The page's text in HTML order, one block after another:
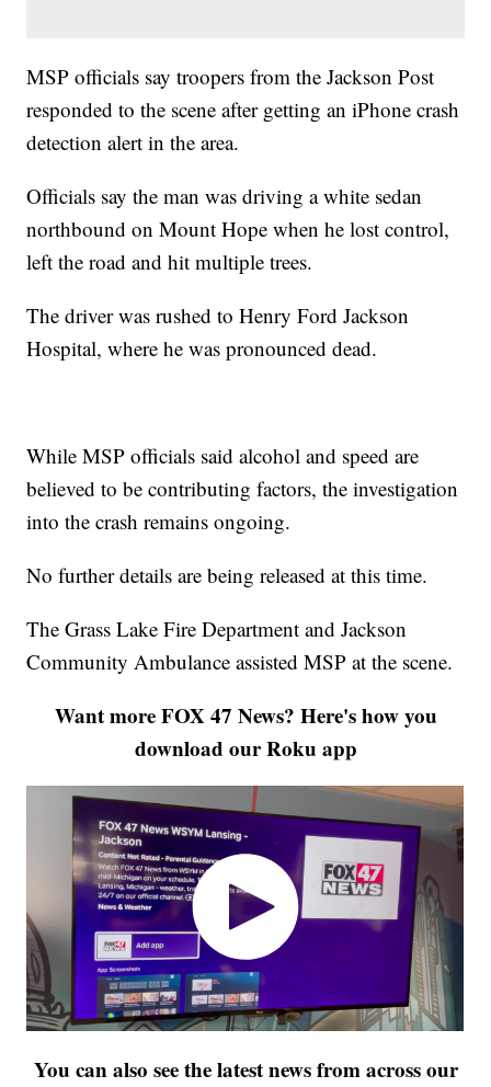
MSP officials say troopers from the Jackson Post
responded to the scene after getting an iPhone crash
detection alert in the area.
Officials say the man was driving a white sedan
northbound on Mount Hope when he lost control,
left the road and hit multiple trees.
The driver was rushed to Henry Ford Jackson
Hospital, where he was pronounced dead.
While MSP officials said alcohol and speed are
believed to be contributing factors, the investigation
into the crash remains ongoing.
No further details are being released at this time.
The Grass Lake Fire Department and Jackson
Community Ambulance assisted MSP at the scene.
Want more FOX 47 News? Here's how you
download our Roku app
You can also see the latest news from across our